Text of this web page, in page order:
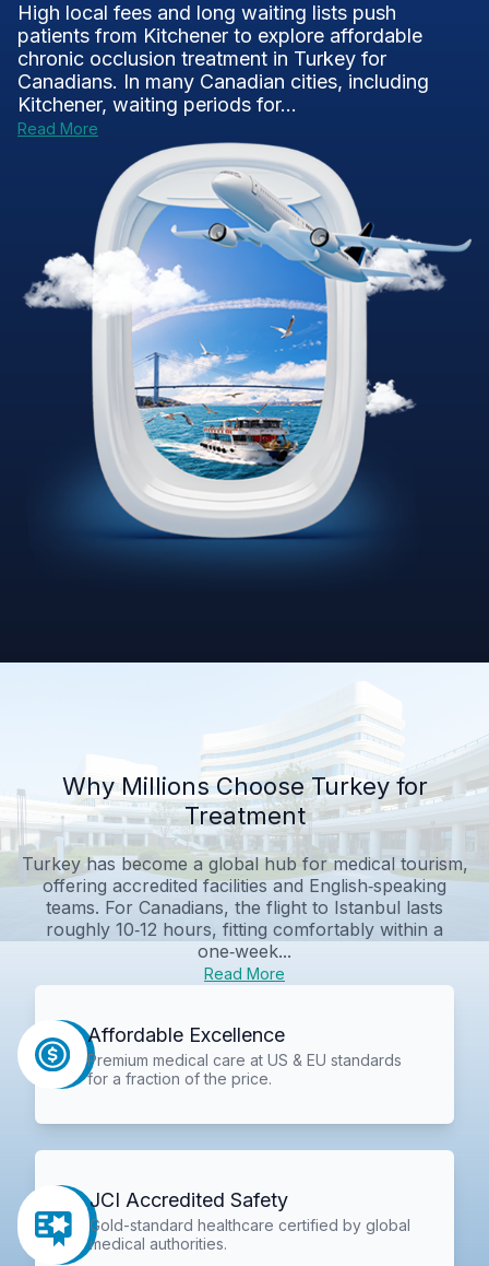
High local fees and long waiting lists push
patients from Kitchener to explore affordable
chronic occlusion treatment in Turkey for
Canadians. In many Canadian cities, including
Kitchener, waiting periods for...
Read More
Why Millions Choose Turkey for
Treatment
Turkey has become a global hub for medical tourism,
offering accredited facilities and English‑speaking
teams. For Canadians, the flight to Istanbul lasts
roughly 10‑12 hours, fitting comfortably within a
one‑week...
Read More
Affordable Excellence
Premium medical care at US & EU standards
for a fraction of the price.
JCI Accredited Safety
Gold-standard healthcare certified by global
medical authorities.